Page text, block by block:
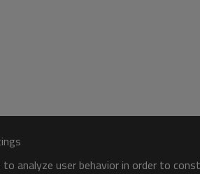
analyze user behavior in order to